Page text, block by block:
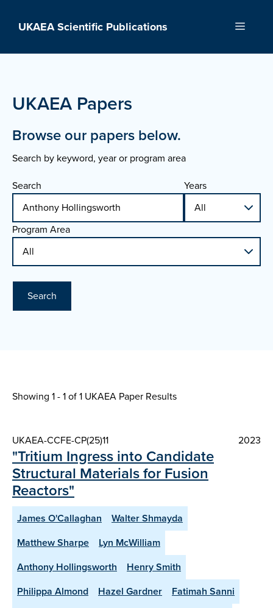
UKAEA Scientific Publications Menu
UKAEA Papers
Browse our papers below.
Search by keyword, year or program area
Search
Years
Program Area
Search
Showing 1 - 1 of1 UKAEA Paper Results
UKAEA-CCFE-CP(25)11 2023
"Tritium Ingress into Candidate
Structural Materials for Fusion
Reactors"
James O'Callaghan
Walter Shmayda
Matthew Sharpe
Lyn McWilliam
Anthony Hollingsworth
Henry Smith
Philippa Almond
Hazel Gardner
Fatimah Sanni